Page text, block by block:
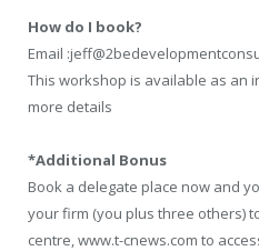
How do I book?
Email
This workshop is available as an
more details
*Additional Bonus
Book a delegate place now and
your firm (you plus three others)
centre, www.t-cnews.com to